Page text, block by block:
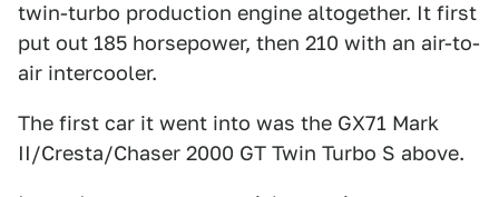
twin-turbo production engine altogether. It first
put out 185 horsepower, then 210 with an air-to-
air intercooler.
The first car it went into was the GX71 Mark
II/Cresta/Chaser 2000 GT Twin Turbo S above.